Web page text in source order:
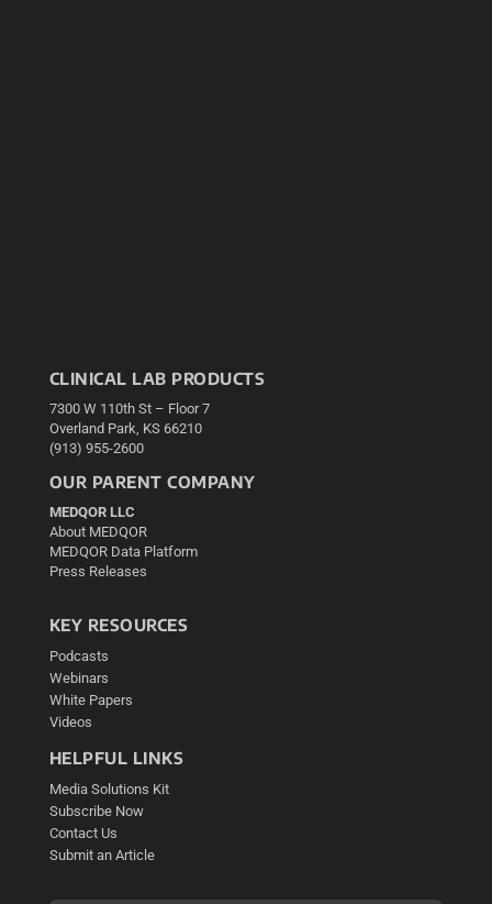
CLINICAL LAB PRODUCTS
7300 W 110th St – Floor 7
Overland Park, KS 66210
(913) 955-2600
OUR PARENT COMPANY
MEDQOR LLC
About MEDQOR
MEDQOR Data Platform
Press Releases
KEY RESOURCES
Podcasts
Webinars
White Papers
Videos
HELPFUL LINKS
Media Solutions Kit
Subscribe Now
Contact Us
Submit an Article